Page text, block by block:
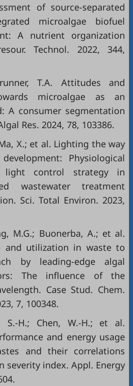
of source-separated
microalgae biofuel
A nutrient organization
Technol. 2022, 344,
T.A. Attitudes and
microalgae as an
A consumer segmentation
Res. 2024, 78, 103386.
X.; et al. Lighting the way
Physiological
light control strategy in
wastewater treatment
Sci. Total Environ. 2023,
M.G.; Buonerba, A.; et al.
and utilization in waste to
by leading-edge algal
The influence of the
Case Stud. Chem.
7, 100348.
S.-H.; Chen, W.-H.; et al.
and energy usage
and their correlations
severity index. Appl. Energy